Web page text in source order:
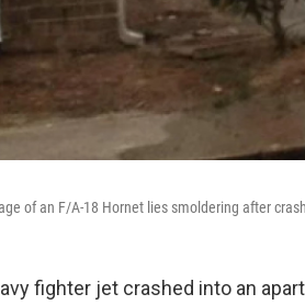
of an F/A-18 Hornet lies smoldering after
fighter jet crashed into an